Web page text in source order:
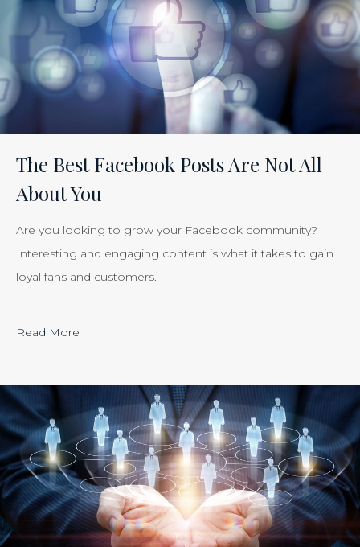
Tracking
Effectiveness
of
Your
Just
Smart
The Best Facebook Posts Are Not All
About You
Are you looking to grow your Facebook community?
Interesting and engaging content is what it takes to gain
loyal fans and customers.
Read More
Inbound
Marketing:
Tracking
the
Effectiveness
of